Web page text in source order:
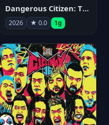
Dangerous Citizen: The Life and Times of Abraham Polonsky
2026 ★ 0.0 1g